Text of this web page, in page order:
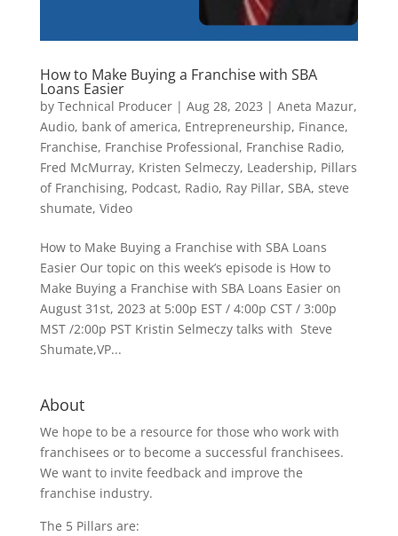
How to Make Buying a Franchise with SBA
Loans Easier
by Technical Producer| Aug 28, 2023 | Aneta Mazur,
Audio, bank of america, Entrepreneurship, Finance,
Franchise, Franchise Professional, Franchise Radio,
Fred McMurray, Kristen Selmeczy, Leadership, Pillars
of Franchising, Podcast, Radio, Ray Pillar, SBA, steve
shumate, Video
How to Make Buying a Franchise with SBA Loans
Easier Our topic on this week’s episode is How to
Make Buying a Franchise with SBA Loans Easier on
August 31st, 2023 at 5:00p EST / 4:00p CST / 3:00p
MST /2:00p PST Kristin Selmeczy talks with Steve
Shumate,VP...
About
We hope to be a resource for those who work with
franchisees or to become a successful franchisees.
We want to invite feedback and improve the
franchise industry.
The 5 Pillars are: